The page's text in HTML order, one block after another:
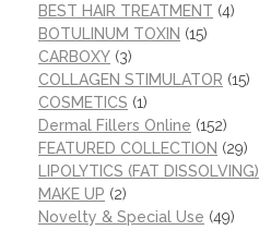
BEST HAIR TREATMENT (4)
BOTULINUM TOXIN (15)
CARBOXY (3)
COLLAGEN STIMULATOR (15)
COSMETICS (1)
Dermal Fillers Online (152)
FEATURED COLLECTION (29)
LIPOLYTICS (FAT DISSOLVING)
MAKE UP (2)
Novelty & Special Use (49)